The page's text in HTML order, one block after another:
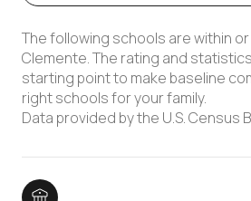
The following schools are within or
Clemente. The rating and
starting point to make baseline
right schools for your family.